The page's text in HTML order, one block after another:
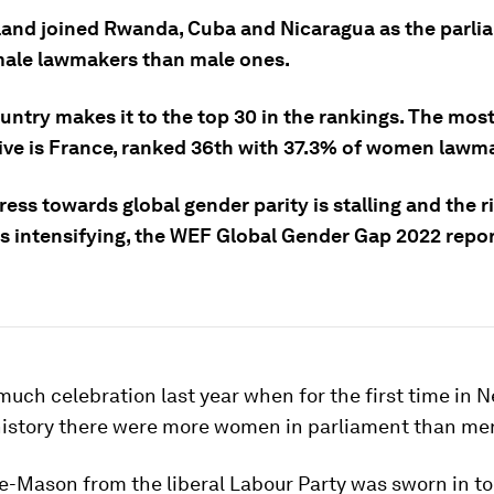
joined Rwanda, Cuba and Nicaragua as the
lawmakers than male ones.
makes it to the top 30 in the rankings. The most
is France, ranked 36th with 37.3% of women
towards global gender parity is stalling and the
intensifying, the WEF Global Gender Gap 2022
celebration last year when for the first time in
there were more women in parliament than
Mason from the liberal Labour Party was sworn in to